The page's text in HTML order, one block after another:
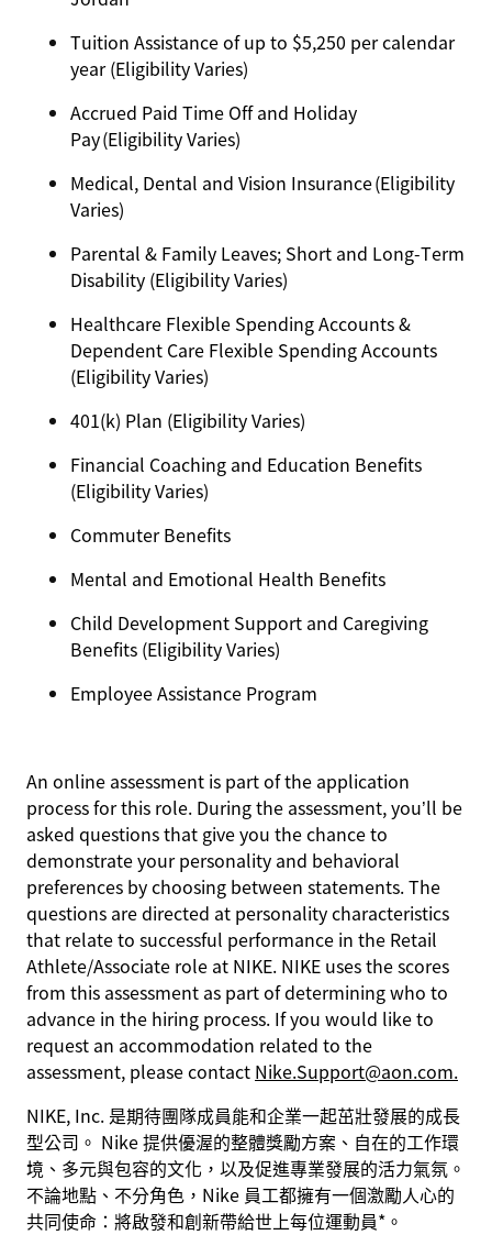
Tuition Assistance of up to $5,250 per calendar
year (Eligibility Varies)
Accrued Paid Time Off and Holiday
Pay (Eligibility Varies)
Medical, Dental and Vision Insurance (Eligibility
Varies)
Parental & Family Leaves; Short and Long-Term
Disability (Eligibility Varies)
Healthcare Flexible Spending Accounts &
Dependent Care Flexible Spending Accounts
(Eligibility Varies)
401(k) Plan (Eligibility Varies)
Financial Coaching and Education Benefits
(Eligibility Varies)
Commuter Benefits
Mental and Emotional Health Benefits
Child Development Support and Caregiving
Benefits (Eligibility Varies)
Employee Assistance Program
An online assessment is part of the application
process for this role. During the assessment, you’ll be
asked questions that give you the chance to
demonstrate your personality and behavioral
preferences by choosing between statements. The
questions are directed at personality characteristics
that relate to successful performance in the Retail
Athlete/Associate role at NIKE. NIKE uses the scores
from this assessment as part of determining who to
advance in the hiring process. If you would like to
request an accommodation related to the
assessment, please contact Nike.Support@aon.com.
NIKE, Inc. 是期待團隊成員能和企業一起茁壯發展的成長
型公司。 Nike 提供優渥的整體獎勵方案、自在的工作環
境、多元與包容的文化，以及促進專業發展的活力氣氛。
不論地點、不分角色，Nike 員工都擁有一個激勵人心的
共同使命：將啟發和創新帶給世上每位運動員*。